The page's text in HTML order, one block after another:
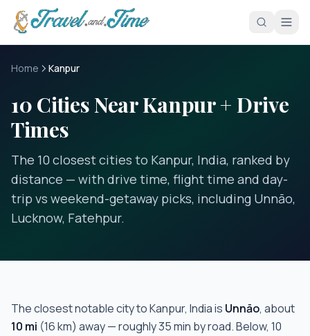
Skip to main content
Home Kanpur
10 Cities Near Kanpur + Drive
Times
The 10 closest cities to Kanpur, India, ranked by
distance — with drive time, flight time and day-
trip vs weekend-getaway picks, including Unnāo,
Lucknow, Fatehpur.
The closest notable city toKanpur, Indiais Unnāo, about
10 mi (16km) away — roughly35 min by road. Below, 10